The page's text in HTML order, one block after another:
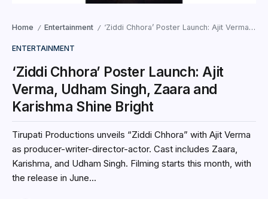
Home / Entertainment / ‘Ziddi Chhora’ Poster Launch: Ajit Verma, Udham Singh, Zaara and Karishma Shine Bright
ENTERTAINMENT
‘Ziddi Chhora’ Poster Launch: Ajit
Verma, Udham Singh, Zaara and
Karishma Shine Bright
Tirupati Productions unveils “Ziddi Chhora” with Ajit Verma
as producer-writer-director-actor. Cast includes Zaara,
Karishma, and Udham Singh. Filming starts this month, with
the release in June...